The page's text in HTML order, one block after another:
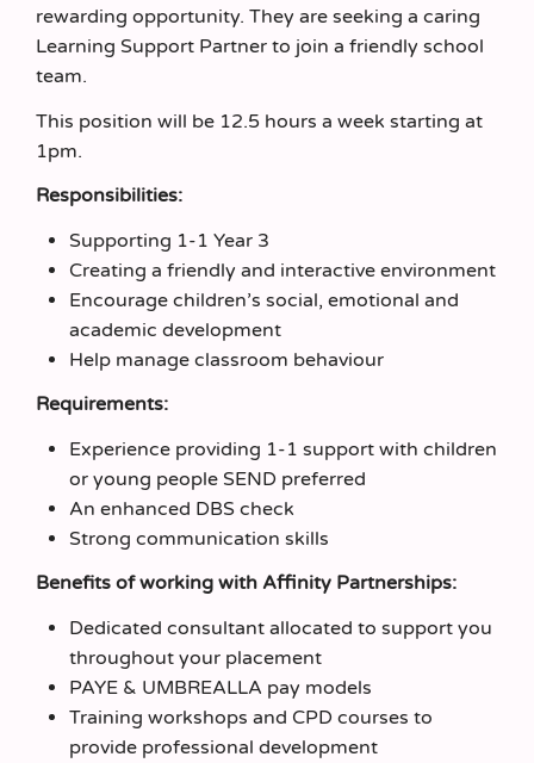
rewarding opportunity. They are seeking a caring
Learning Support Partner to join a friendly school
team.
This position will be 12.5 hours a week starting at
1pm.
Responsibilities:
Supporting 1-1 Year 3
Creating a friendly and interactive environment
Encourage children’s social, emotional and
academic development
Help manage classroom behaviour
Requirements:
Experience providing 1-1 support with children
or young people SEND preferred
An enhanced DBS check
Strong communication skills
Benefits of working with Affinity Partnerships:
Dedicated consultant allocated to support you
throughout your placement
PAYE & UMBREALLA pay models
Training workshops and CPD courses to
provide professional development